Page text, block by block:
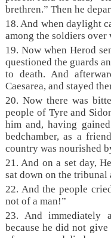
brethren.” Then he
18. And when daylight
among the soldiers over
19. Now when Herod
questioned the guards
to death. And
Caesarea, and stayed
20. Now there was
people of Tyre and
him and, having
bedchamber, as a
country was nourished
21. And on a set day,
sat down on the tribunal
22. And the people
not of a man!”
23. And immediately
because he did not